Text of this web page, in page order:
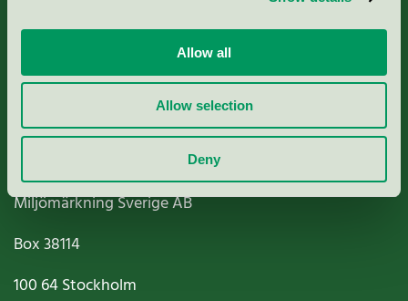
Allow all
Allow selection
Deny
Nordic Ecolabelling Portal
Paper, Pulp & Printing
Miljömärkning Sverige AB
Box38114
100 64Stockholm